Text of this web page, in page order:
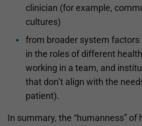
clinician (for example,
cultures)
from broader system factors
in the roles of different
working in a team, and
that don’t align with the
patient).
In summary, the “humanness”